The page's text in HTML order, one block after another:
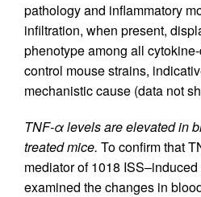
pathology and inflammatory
infiltration, when present,
phenotype among all
control mouse strains,
mechanistic cause (data not
TNF-α levels are elevated in
treated mice. To confirm that
mediator of 1018
examined the changes in